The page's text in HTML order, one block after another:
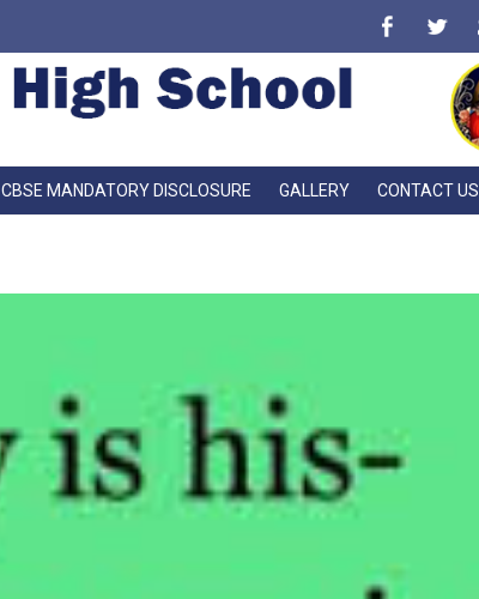
CBSE MANDATORY DISCLOSURE GALLERY CONTACT US